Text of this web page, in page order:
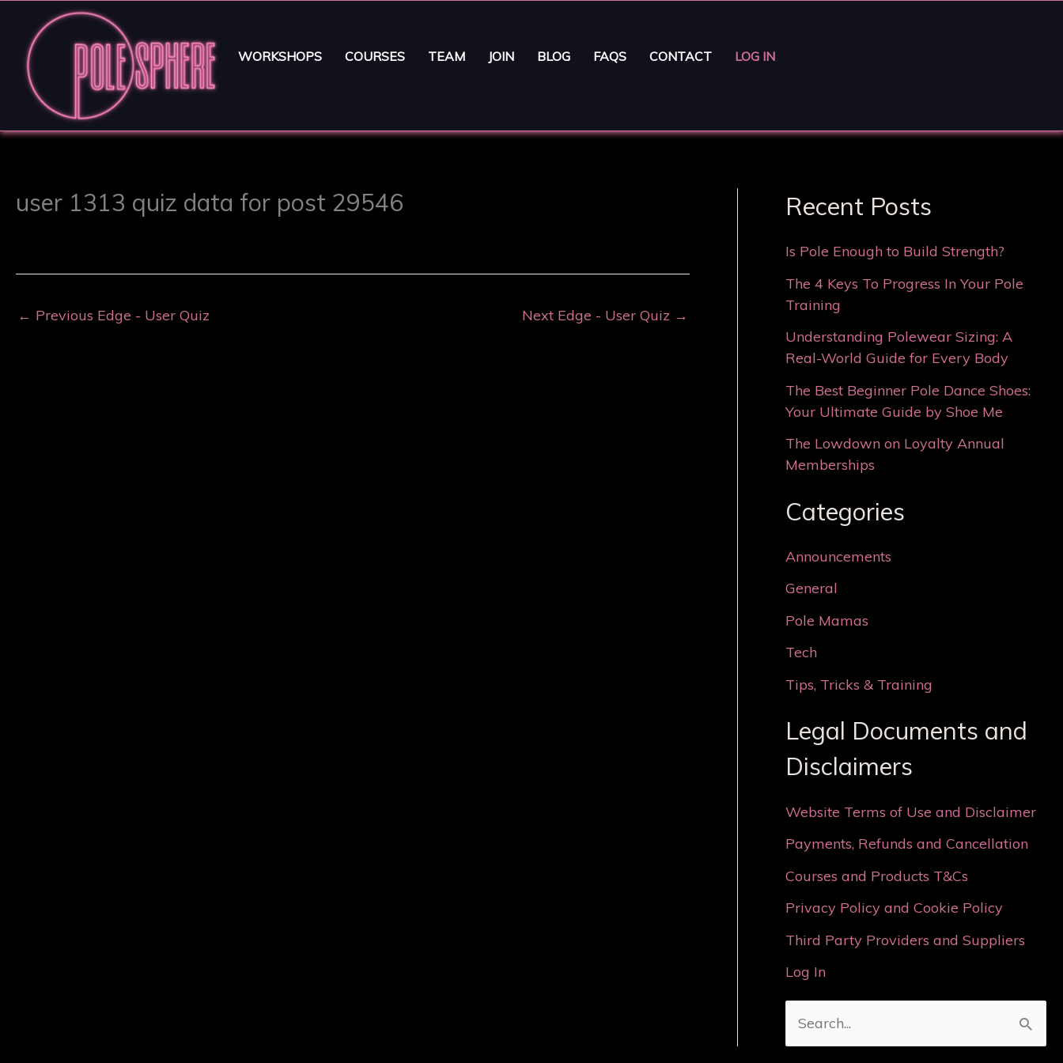
WORKSHOPS COURSES TEAM JOIN BLOG FAQS CONTACT LOG IN
user 1313 quiz data for post 29546
← Previous Edge - User Quiz Next Edge - User Quiz →
Recent Posts
Is Pole Enough to Build Strength?
The 4 Keys To Progress In Your Pole
Training
Understanding Polewear Sizing: A
Real-World Guide for Every Body
The Best Beginner Pole Dance Shoes:
Your Ultimate Guide by Shoe Me
The Lowdown on Loyalty Annual
Memberships
Categories
Announcements
General
Pole Mamas
Tech
Tips, Tricks & Training
Legal Documents and
Disclaimers
Website Terms of Use and Disclaimer
Payments, Refunds and Cancellation
Courses and Products T&Cs
Privacy Policy and Cookie Policy
Third Party Providers and Suppliers
Log In
e